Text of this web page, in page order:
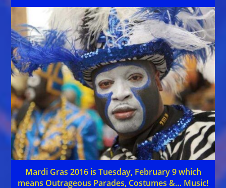
Mardi Gras 2016 is Tuesday, February 9 which
means Outrageous Parades, Costumes &… Music!